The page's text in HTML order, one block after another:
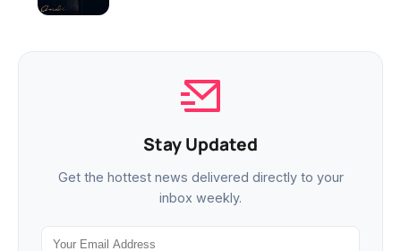
Stay Updated
Get the hottest news delivered directly to your
inbox weekly.